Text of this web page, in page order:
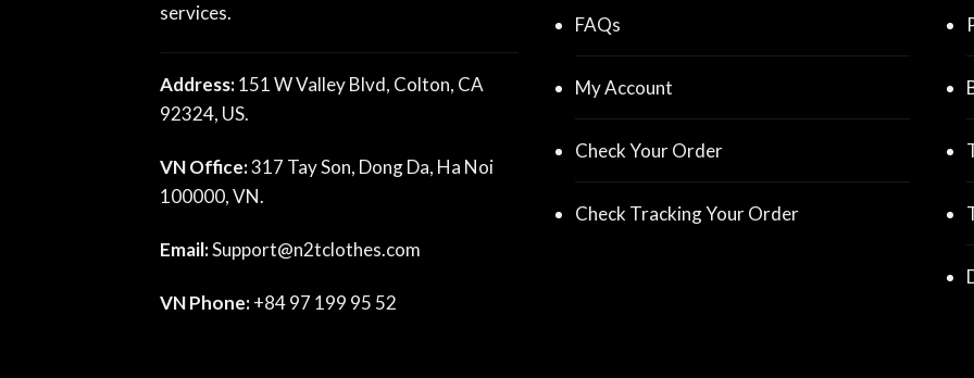
services.
Address:151 W Valley Blvd, Colton, CA
92324, US.
VN Office:317 Tay Son, Dong Da, Ha Noi
100000, VN.
Email:Support@n2tclothes.com
VN Phone:+84 97 199 95 52
FAQs
My Account
Check Your Order
Check Tracking Your Order